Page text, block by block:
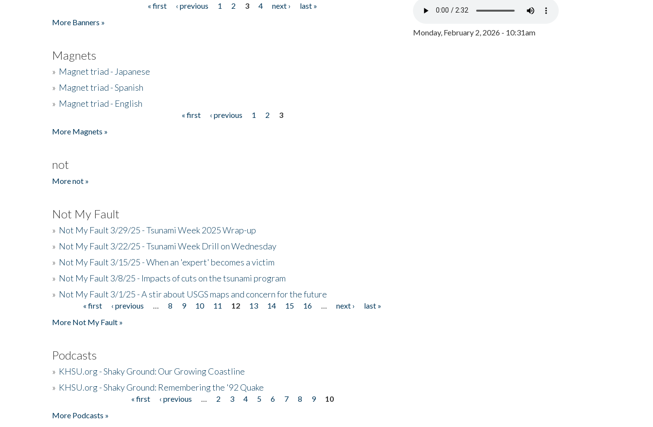
« first ‹ previous 1 2 3 4 next ›
last »
More Banners »
Magnets
» Magnet triad - Japanese
» Magnet triad - Spanish
» Magnet triad - English
« first ‹ previous 1 2
3
More Magnets »
not
More not »
Not My Fault
» Not My Fault 3/29/25 - Tsunami Week 2025 Wrap-up
» Not My Fault 3/22/25 - Tsunami Week Drill on Wednesday
» Not My Fault 3/15/25 - When an 'expert' becomes a victim
» Not My Fault 3/8/25 - Impacts of cuts on the tsunami program
» Not My Fault 3/1/25 - A stir about USGS maps and concern for the future
« first ‹ previous 8 9 10 11 12 13 14 15 16 next ›
last »
More Not My Fault »
Podcasts
» KHSU.org - Shaky Ground: Our Growing Coastline
» KHSU.org - Shaky Ground: Remembering the '92 Quake
« first ‹ previous 2 3 4 5 6 7 8 9
10
More Podcasts »
Monday, February 2, 2026 - 10:31am